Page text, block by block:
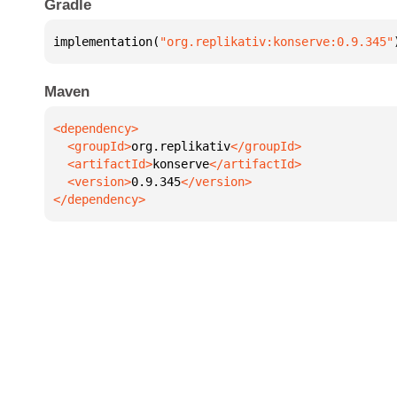
Gradle
implementation( "org.replikativ:konserve:0.9.345"
Maven
  <groupId>
org.replikativ
  <artifactId>
konserve
  <version>
0.9.345
</dependency>